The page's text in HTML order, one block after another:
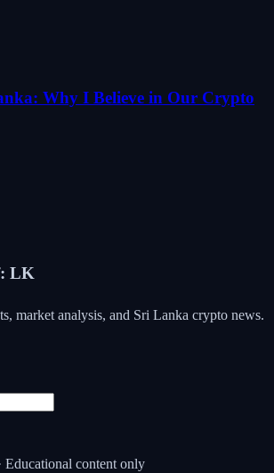
Why I Believe in Our Crypto
: LK
market analysis, and Sri Lanka crypto news.
Educational content only